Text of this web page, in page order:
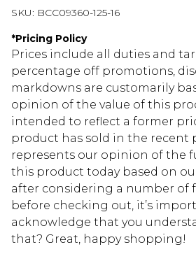
SKU: BCC09360-125-16
*Pricing Policy
Prices include all duties and
percentage off promotions,
markdowns are customarily
opinion of the value of this
intended to reflect a former
product has sold in the recent
represents our opinion of the
this product today based on
after considering a number of
before checking out, it’s
acknowledge that you
that? Great, happy shopping!